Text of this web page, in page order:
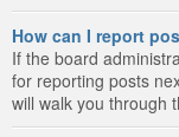
How can I report
If the board
for reporting posts
will walk you through